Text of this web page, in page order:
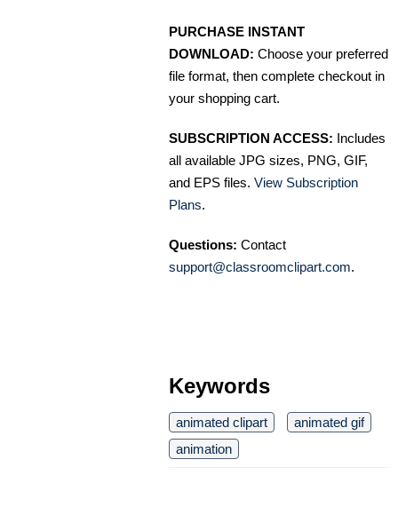
PURCHASE INSTANT
DOWNLOAD: Choose your preferred
file format, then complete checkout in
your shopping cart.
SUBSCRIPTION ACCESS: Includes
all available JPG sizes, PNG, GIF,
and EPS files. View Subscription
Plans.
Questions: Contact
support@classroomclipart.com.
Keywords
animated clipart
animated gif
animation